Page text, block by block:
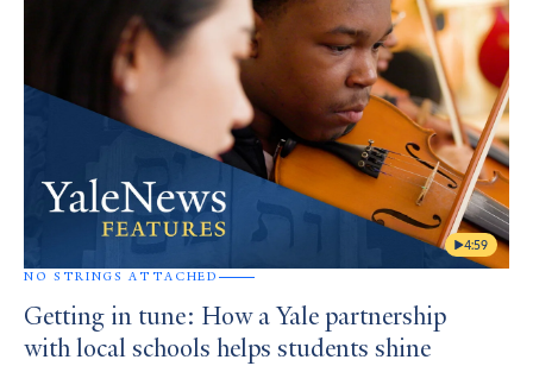
4:59
NO STRINGS ATTACHED
Getting in tune: How a Yale partnership
with local schools helps students shine